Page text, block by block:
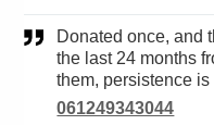
Donated once, and they haven't stopped calling for
the last 24 months
them, persistence is
061249343044